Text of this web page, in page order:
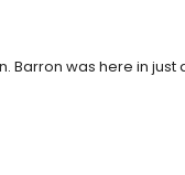
Barron was here in